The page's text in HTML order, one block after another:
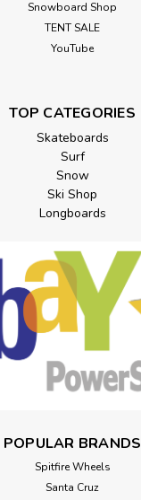
Snowboard Shop
TENT SALE
YouTube
TOP CATEGORIES
Skateboards
Surf
Snow
Ski Shop
Longboards
POPULAR BRANDS
Spitfire Wheels
Santa Cruz